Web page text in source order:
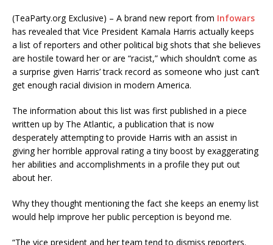
(TeaParty.org Exclusive) – A brand new report from Infowars
has revealed that Vice President Kamala Harris actually keeps
a list of reporters and other political big shots that she believes
are hostile toward her or are “racist,” which shouldn’t come as
a surprise given Harris’ track record as someone who just can’t
get enough racial division in modern America.
The information about this list was first published in a piece
written up by The Atlantic, a publication that is now
desperately attempting to provide Harris with an assist in
giving her horrible approval rating a tiny boost by exaggerating
her abilities and accomplishments in a profile they put out
about her.
Why they thought mentioning the fact she keeps an enemy list
would help improve her public perception is beyond me.
“The vice president and her team tend to dismiss reporters.